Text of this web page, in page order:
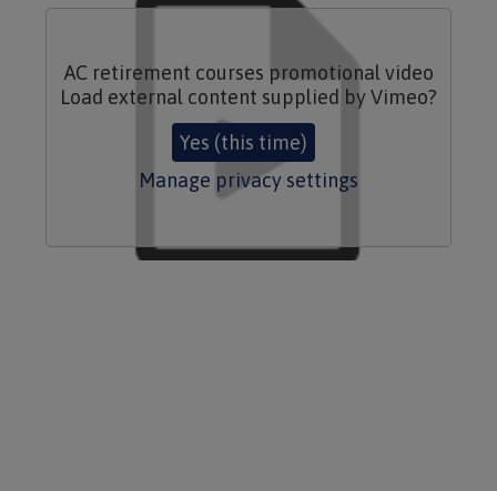
AC retirement courses promotional video
Load external content supplied byVimeo?
Yes (this time)
Manage privacy settings